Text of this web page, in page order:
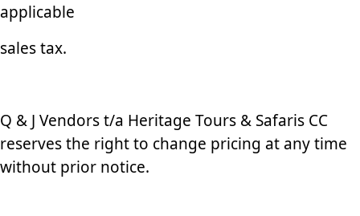
applicable
sales tax.
Q & J Vendors t/a Heritage Tours & Safaris CC
reserves the right to change pricing at any time
without prior notice.